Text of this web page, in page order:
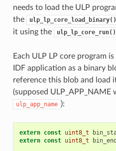
needs to load the ULP
the
ulp_lp_core_load_binary()
it using the
ulp_lp_core_run()
Each ULP LP core program
IDF application as a binary
reference this blob and load
(supposed ULP_APP_NAME
ulp_app_name ):
extern const uint8_t
extern const uint8_t bin_end